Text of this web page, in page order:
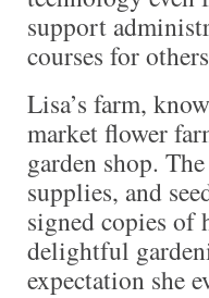
support
courses for
Lisa’s farm,
market flower
garden shop.
supplies, and
signed copies of
delightful
expectation she